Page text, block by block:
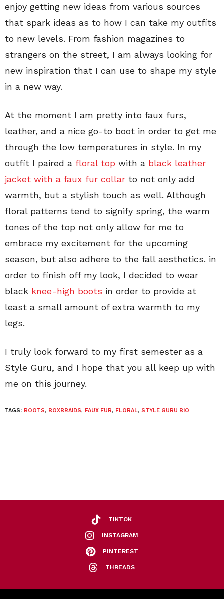
enjoy getting new ideas from various sources
that spark ideas as to how I can take my outfits
to new levels. From fashion magazines to
strangers on the street, I am always looking for
new inspiration that I can use to shape my style
in a new way.
At the moment I am pretty into faux furs,
leather, and a nice go-to boot in order to get me
through the low temperatures in style. In my
outfit I paired a floral top with a black leather
jacket with a faux fur collar to not only add
warmth, but a stylish touch as well. Although
floral patterns tend to signify spring, the warm
tones of the top not only allow for me to
embrace my excitement for the upcoming
season, but also adhere to the fall aesthetics. in
order to finish off my look, I decided to wear
black knee-high boots in order to provide at
least a small amount of extra warmth to my
legs.
I truly look forward to my first semester as a
Style Guru, and I hope that you all keep up with
me on this journey.
TAGS: BOOTS, BOXBRAIDS, FAUX FUR, FLORAL, STYLE GURU BIO
TIKTOK
INSTAGRAM
PINTEREST
THREADS